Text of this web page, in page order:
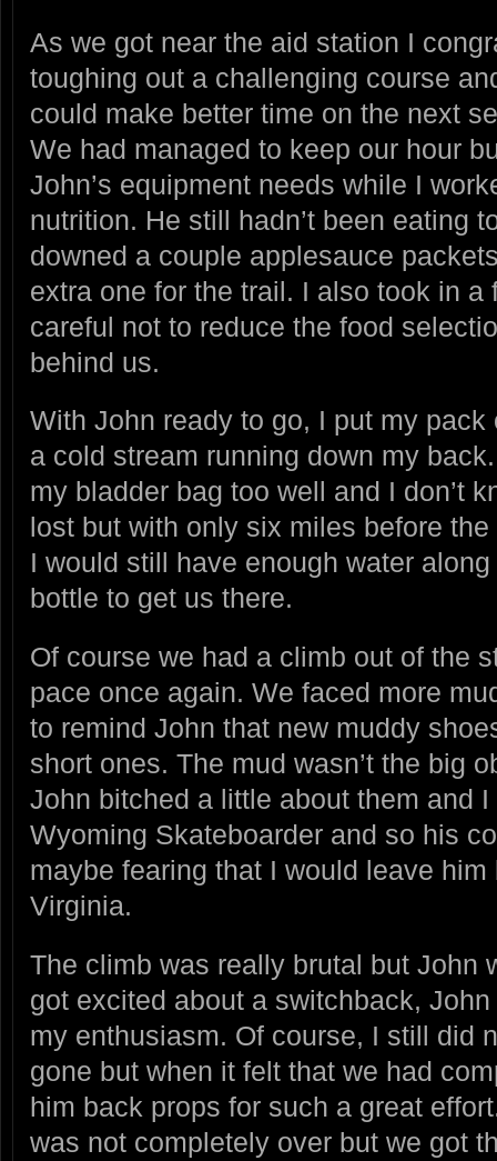
As we got near the aid station I
toughing out a challenging course
could make better time on the next
We had managed to keep our hour
John’s equipment needs while I
nutrition. He still hadn’t been eating
downed a couple applesauce
extra one for the trail. I also took in a
careful not to reduce the food
behind us.
With John ready to go, I put my
a cold stream running down my
my bladder bag too well and I don’t
lost but with only six miles before
I would still have enough water
bottle to get us there.
Of course we had a climb out of the
pace once again. We faced more
to remind John that new muddy
short ones. The mud wasn’t the big
John bitched a little about them and
Wyoming Skateboarder and so his
maybe fearing that I would leave
Virginia.
The climb was really brutal but John
got excited about a switchback,
my enthusiasm. Of course, I still did
gone but when it felt that we had
him back props for such a great
was not completely over but we got